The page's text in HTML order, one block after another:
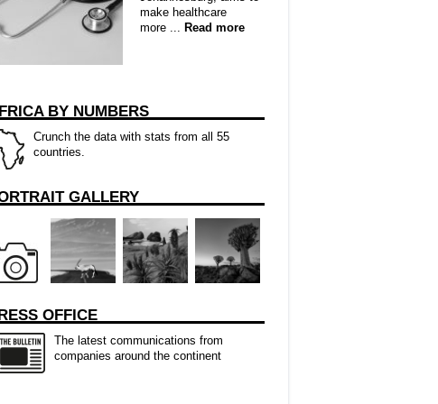
make healthcare
more ... Read more
BY NUMBERS
Crunch the data with stats from all 55
countries.
GALLERY
OFFICE
The latest communications from
companies around the continent